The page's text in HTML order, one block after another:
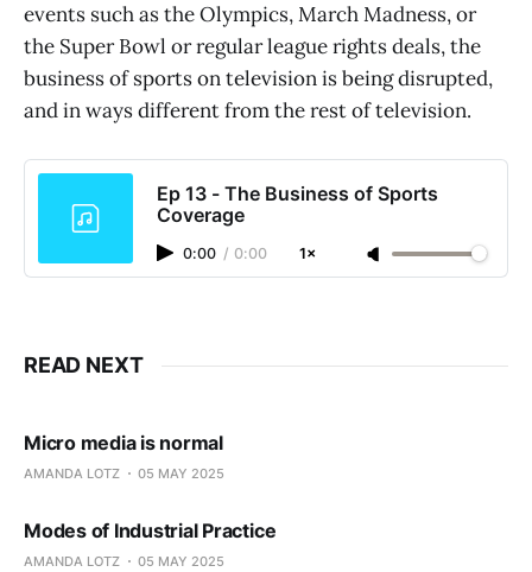
events such as the Olympics, March Madness, or
the Super Bowl or regular league rights deals, the
business of sports on television is being disrupted,
and in ways different from the rest of television.
Ep 13 - The Business of Sports
Coverage
0:00 / 0:00 1×
READ NEXT
Micro media is normal
AMANDA LOTZ 05 MAY 2025
Modes of Industrial Practice
AMANDA LOTZ 05 MAY 2025